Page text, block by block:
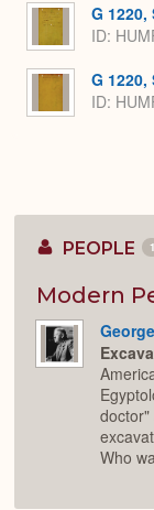
G 1220,
ID:
G 1220,
ID:
PEOPLE 1
Modern
doctor"
Who